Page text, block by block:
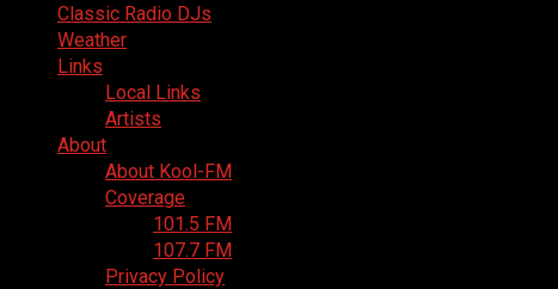
Classic Radio DJs
Weather
Links
Local Links
Artists
About
About Kool-FM
Coverage
101.5 FM
107.7 FM
Privacy Policy